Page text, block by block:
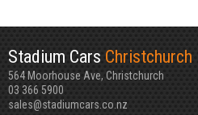
Stadium Cars Christchurch
564 Moorhouse Ave, Christchurch
03 366 5900
sales@stadiumcars.co.nz